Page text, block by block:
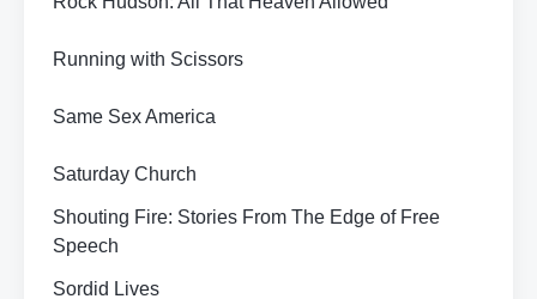
Running with Scissors
Same Sex America
Saturday Church
Shouting Fire: Stories From The Edge of Free
Speech
Sordid Lives